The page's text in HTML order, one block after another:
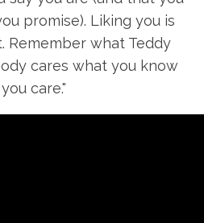
promise). Liking you is
Remember what Teddy
cares what you know
care."